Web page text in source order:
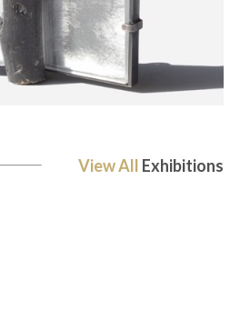
View All Exhibitions